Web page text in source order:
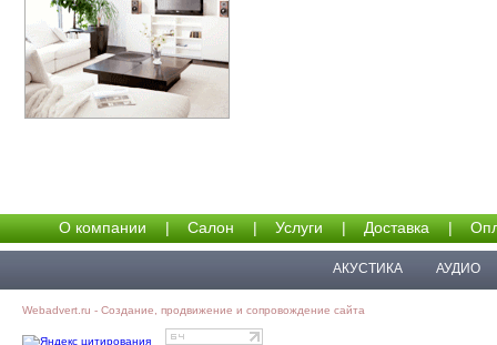
О компании | Салон | Услуги | Доставка |
АКУСТИКА АУДИО
Webadvert.ru - Создание, продвижение и сопровождение сайта